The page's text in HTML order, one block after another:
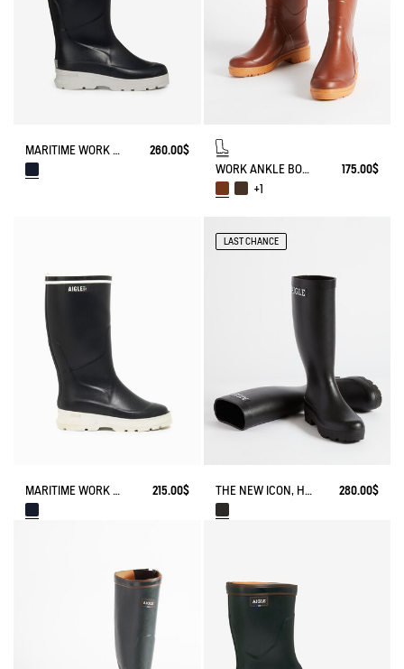
MARITIME WORK BOOT NAVIRA NEOMESH-LINED
260.00$
WORK ANKLE BOOT BISON
175.00$
+1
MARITIME WORK BOOT NAVIRA 215.00$
LAST CHANCE
THE NEW ICON, HANDMADE IN FRANCE 280.00$